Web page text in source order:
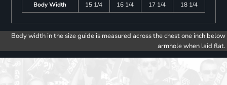
Body Width
15 1/4 16 1/4 17 1/4 18 1/4
Body width in the size guide is measured across the chest one inch below
armhole when laid flat.